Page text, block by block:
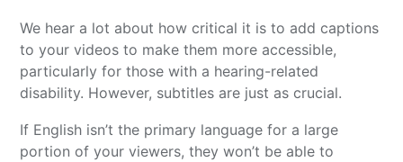
We hear a lot about how critical it is to add captions
to your videos to make them more accessible,
particularly for those with a hearing-related
disability. However, subtitles are just as crucial.
If English isn’t the primary language for a large
portion of your viewers, they won’t be able to